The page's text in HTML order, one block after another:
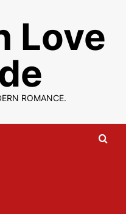
Love
ROMANCE.